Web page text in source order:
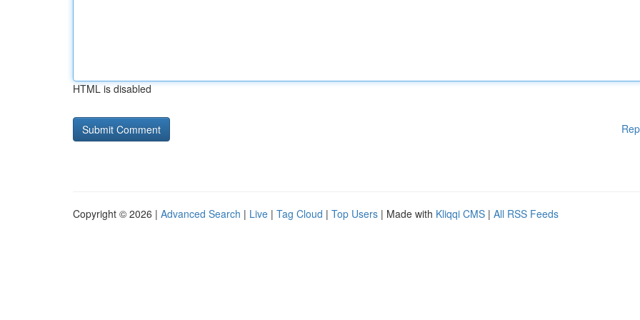
HTML is disabled
Copyright © 2026 | Advanced Search | Live | Tag Cloud | Top Users | Made with Kliqqi CMS | All RSS Feeds